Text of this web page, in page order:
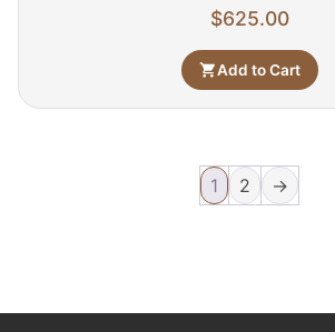
$625.00
Add to Cart
1 2 →